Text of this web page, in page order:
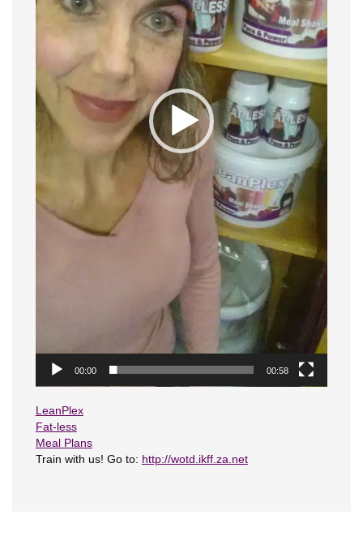
00:00 00:58
LeanPlex
Fat-less
Meal Plans
Train with us! Go to: http://wotd.ikff.za.net